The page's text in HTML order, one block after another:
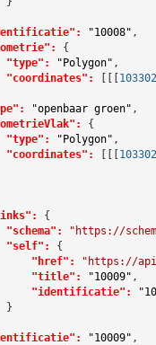
"10008" ,
{
"type":
"Polygon" ,
"coordinates":
[[[
"openbaar groen" ,
{
"type":
"Polygon" ,
"coordinates":
[[[
{
"schema":
"https://
"self":
{
"href":
"https://
"title":
"10009" ,
"identificatie":
}
"10009" ,